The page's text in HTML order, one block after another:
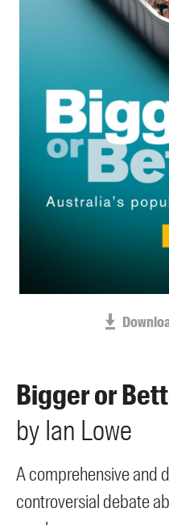
About us
Contact us
Submissions
Book club notes
Merchandise
Bigger or
by Ian Lowe
A comprehensive and
controversial debate